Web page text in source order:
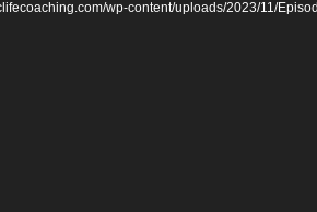
wp-content/uploads/2023/11/